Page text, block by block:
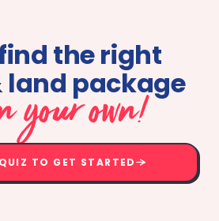
the right
land package
your own!
TO GET STARTED